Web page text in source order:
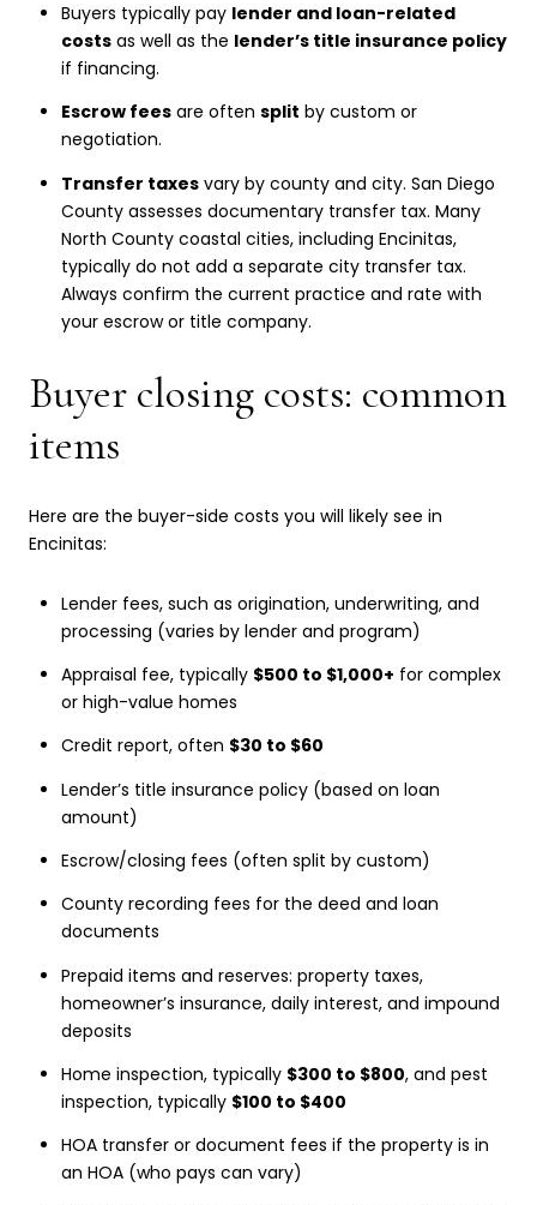
Buyers typically pay lender and loan-related
costsas well as the lender’s title insurance policy
if financing.
Escrow feesare often split by custom or
negotiation.
Transfer taxesvary by county and city. San Diego
County assesses documentary transfer tax. Many
North County coastal cities, including Encinitas,
typically do not add a separate city transfer tax.
Always confirm the current practice and rate with
your escrow or title company.
Buyer closing costs: common
items
Here are the buyer-side costs you will likely see in
Encinitas:
Lender fees, such as origination, underwriting, and
processing (varies by lender and program)
Appraisal fee, typically $500 to $1,000+ for complex
or high-value homes
Credit report, often $30 to $60
Lender’s title insurance policy (based on loan
amount)
Escrow/closing fees (often split by custom)
County recording fees for the deed and loan
documents
Prepaid items and reserves: property taxes,
homeowner’s insurance, daily interest, and impound
deposits
Home inspection, typically $300 to $800, and pest
inspection, typically $100 to $400
HOA transfer or document fees if the property is in
an HOA (who pays can vary)